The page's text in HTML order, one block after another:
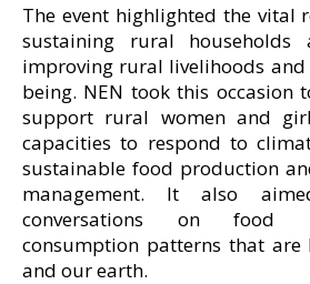
The event highlighted the vital
sustaining rural households
improving rural livelihoods and
being. NEN took this occasion
support rural women and
capacities to respond to
sustainable food production
management. It also
conversations on food
consumption patterns that
and our earth.